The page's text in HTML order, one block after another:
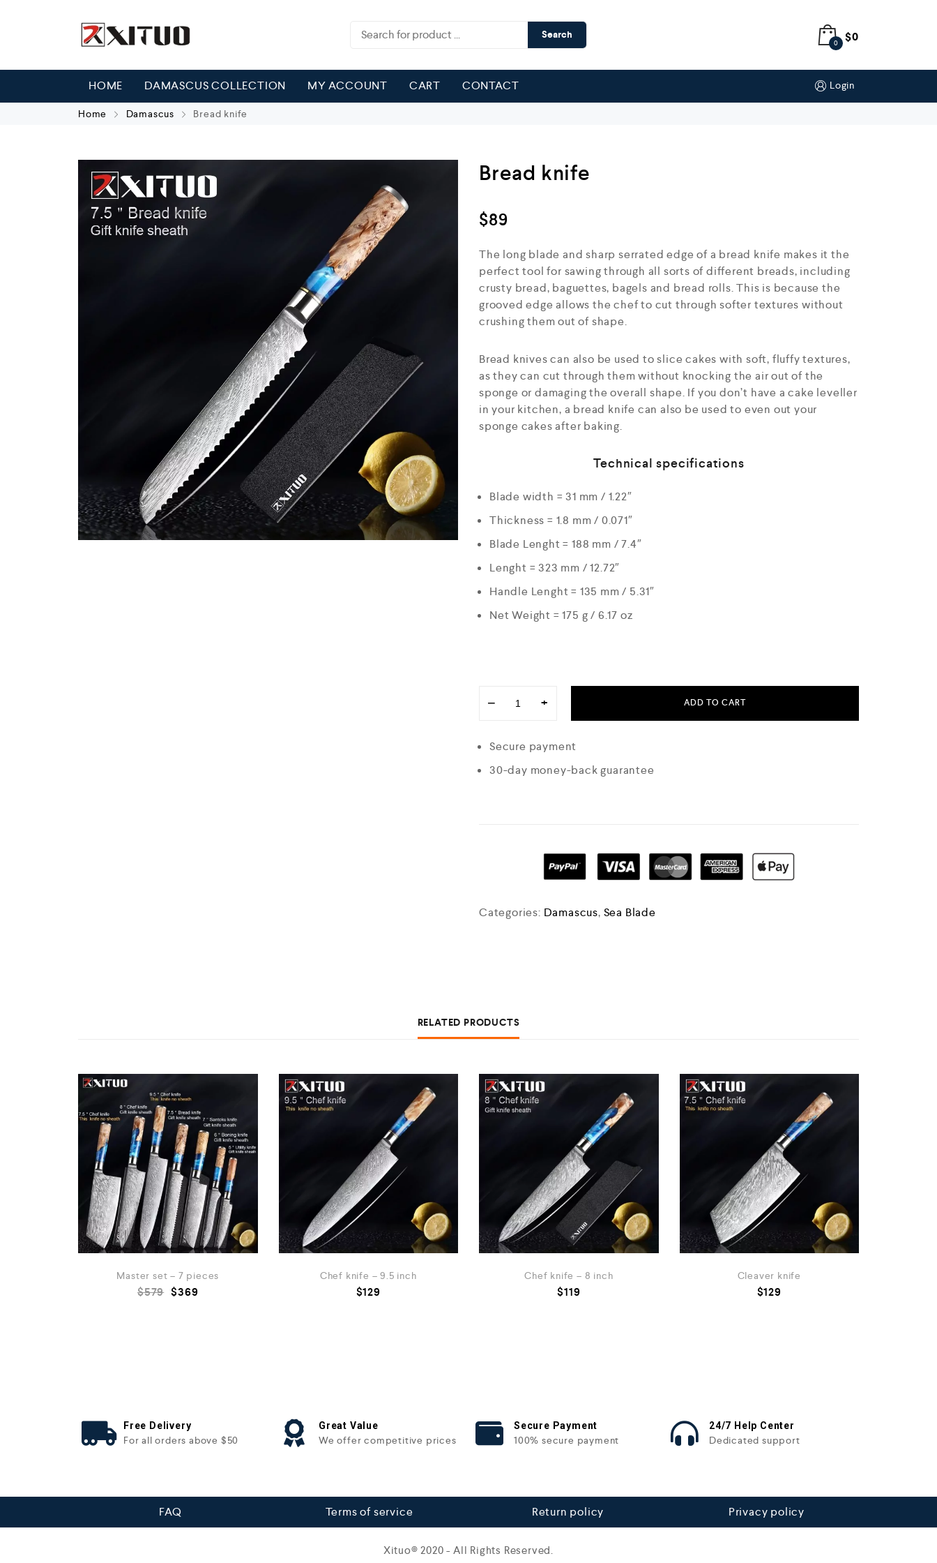
Search
0 $0
HOME DAMASCUS COLLECTION MY ACCOUNT CART CONTACT Login
Home Damascus Bread knife
Bread knife
$89
The long blade and sharp serrated edge of a bread knife makes it the
perfect tool for sawing through all sorts of different breads, including
crusty bread, baguettes, bagels and bread rolls. This is because the
grooved edge allows the chef to cut through softer textures without
crushing them out of shape.
Bread knives can also be used to slice cakes with soft, fluffy textures,
as they can cut through them without knocking the air out of the
sponge or damaging the overall shape. If you don’t have a cake leveller
in your kitchen, a bread knife can also be used to even out your
sponge cakes after baking.
Technical specifications
Blade width = 31 mm / 1.22″
Thickness = 1.8 mm / 0.071″
Blade Lenght = 188 mm / 7.4″
Lenght = 323 mm / 12.72″
Handle Lenght = 135 mm / 5.31″
Net Weight = 175 g / 6.17 oz
− + ADD TO CART
Secure payment
30-day money-back guarantee
Categories: Damascus, Sea Blade
RELATED PRODUCTS
Master set – 7 pieces
$579 $369
Chef knife – 9.5 inch
$129
Chef knife – 8 inch
$119
Cleaver knife
$129
Free Delivery
For all orders above $50
Great Value
We offer competitive prices
Secure Payment
100% secure payment
24/7 Help Center
Dedicated support
FAQ Terms of service Return policy Privacy policy
Xituo© 2020 - All Rights Reserved.